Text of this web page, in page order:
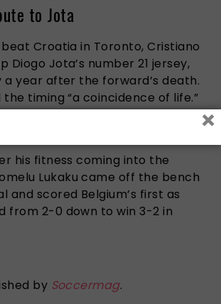
to Jota
Croatia in Toronto, Cristiano
Diogo Jota’s number 21 jersey,
year after the forward’s death.
the timing “a coincidence of life.”
his fitness coming into the
Lukaku came off the bench
and scored Belgium’s first as
from 2-0 down to win 3-2 in
by Soccermag.
×